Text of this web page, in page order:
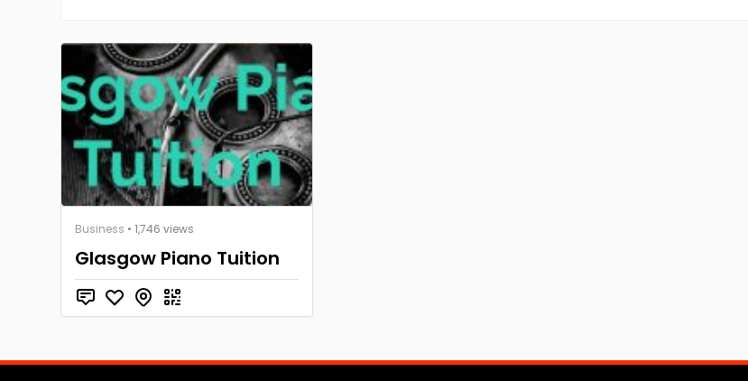
Business • 1,746 views
Glasgow Piano Tuition